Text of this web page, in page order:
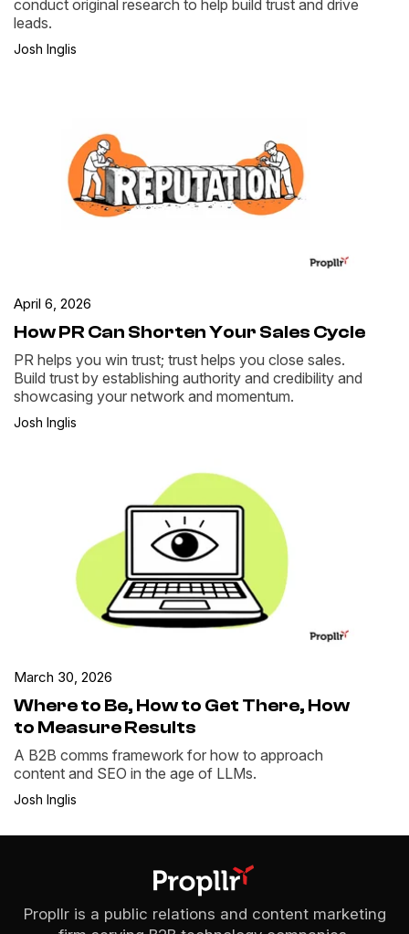
conduct original research to help build trust and drive
leads.
Josh Inglis
April 6, 2026
How PR Can Shorten Your Sales Cycle
PR helps you win trust; trust helps you close sales.
Build trust by establishing authority and credibility and
showcasing your network and momentum.
Josh Inglis
March 30, 2026
Where to Be, How to Get There, How
to Measure Results
A B2B comms framework for how to approach
content and SEO in the age of LLMs.
Josh Inglis
Propllr is a public relations and content marketing